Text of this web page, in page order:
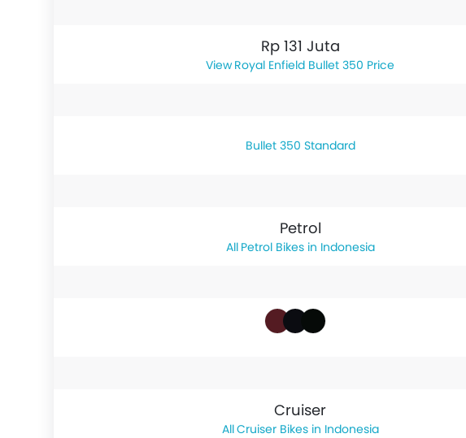
Rp 131 Juta
Royal Enfield Bullet 350 Price
Bullet 350 Standard
Petrol
Petrol Bikes in Indonesia
Cruiser
Cruiser Bikes in Indonesia